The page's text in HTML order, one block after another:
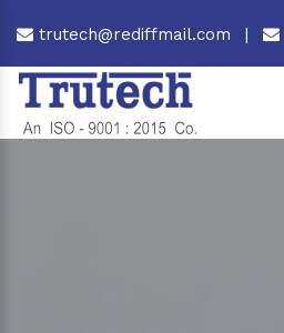
trutech@rediffmail.com |